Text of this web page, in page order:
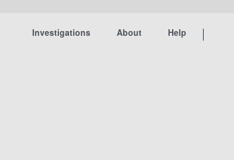
Investigations About Help